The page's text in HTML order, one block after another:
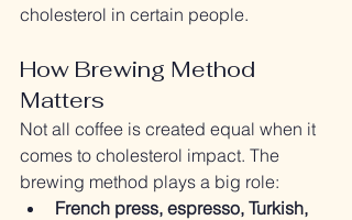
cholesterol in certain people.
How Brewing Method
Matters
Not all coffee is created equal when it
comes to cholesterol impact. The
brewing method plays a big role:
French press, espresso, Turkish,